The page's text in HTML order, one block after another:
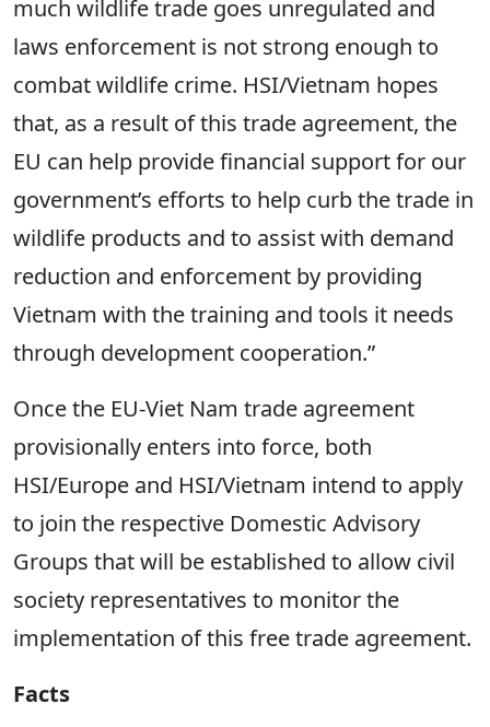
much wildlife trade goes unregulated and
laws enforcement is not strong enough to
combat wildlife crime. HSI/Vietnam hopes
that, as a result of this trade agreement, the
EU can help provide financial support for our
government’s efforts to help curb the trade in
wildlife products and to assist with demand
reduction and enforcement by providing
Vietnam with the training and tools it needs
through development cooperation.”
Once the EU-Viet Nam trade agreement
provisionally enters into force, both
HSI/Europe and HSI/Vietnam intend to apply
to join the respective Domestic Advisory
Groups that will be established to allow civil
society representatives to monitor the
implementation of this free trade agreement.
Facts